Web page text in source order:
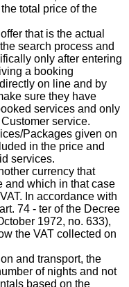
total price of the
that is the actual
search process and
only after entering
a booking
on line and by
sure they have
services and only
service.
Packages given on
in the price and
services.
currency that
and which in that case
In accordance with
74 - ter of the Decree
1972, no. 633),
the VAT collected on
and transport, the
of nights and not
based on the